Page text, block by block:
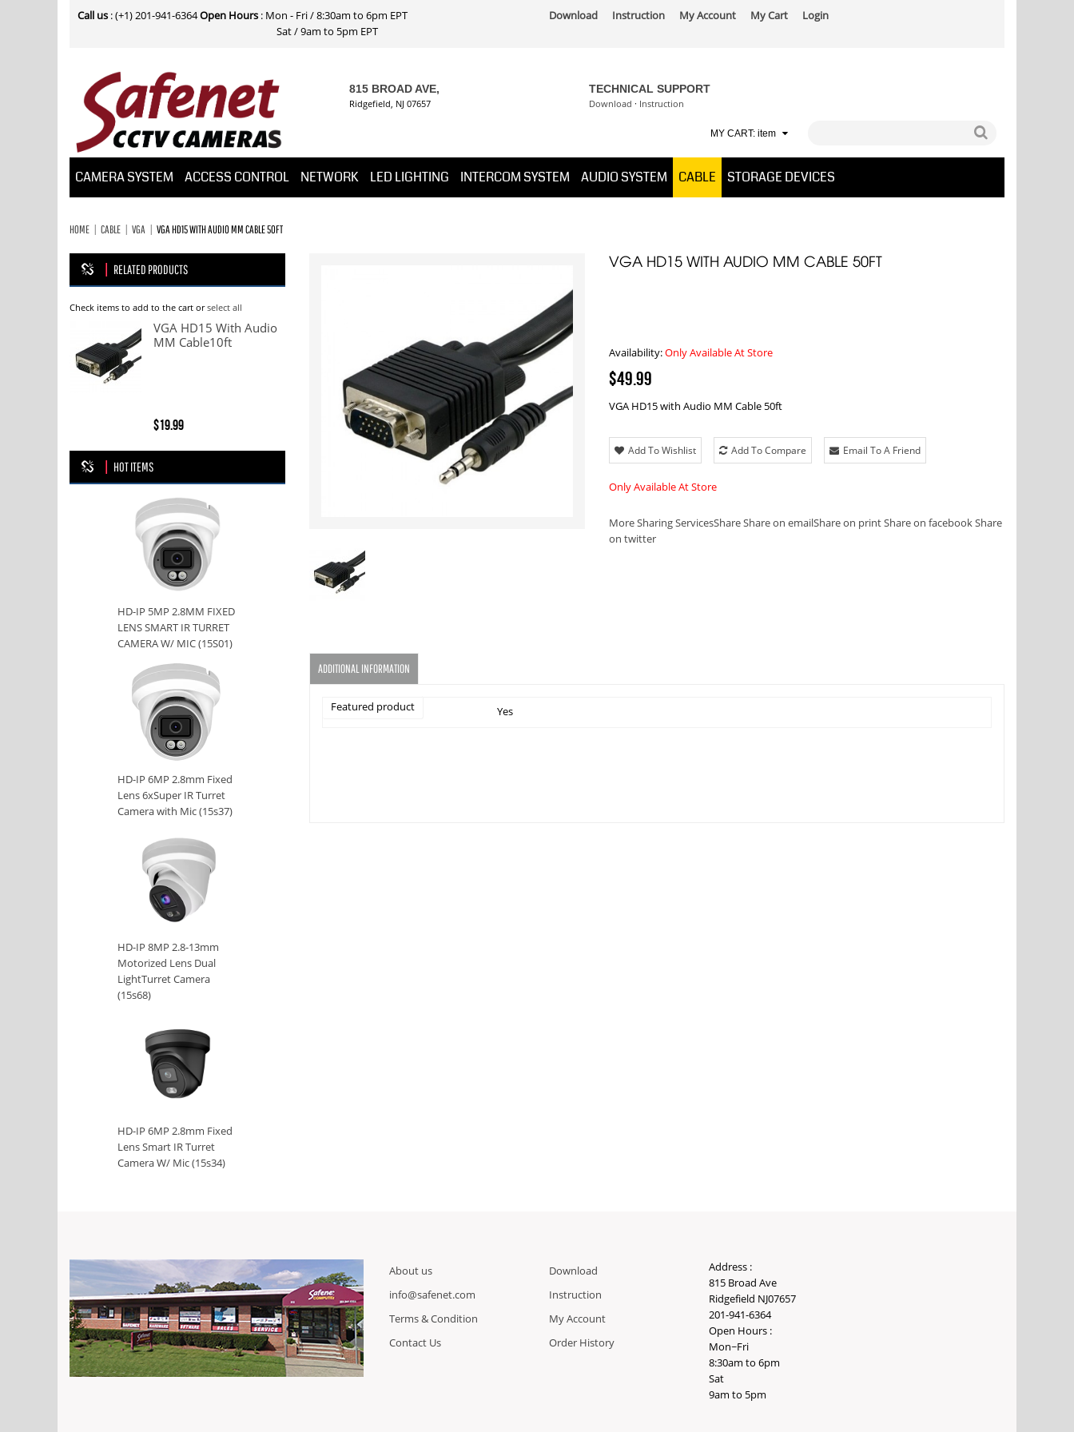
Call us : (+1) 201-941-6364Open Hours : Mon - Fri / 8:30am to 6pm EPT
Sat / 9am to 5pm EPT
Download Instruction My Account My Cart Login
815 BROAD AVE,
Ridgefield, NJ 07657
TECHNICAL SUPPORT
Download · Instruction
MY CART: item
CAMERA SYSTEM ACCESS CONTROL NETWORK LED LIGHTING INTERCOM SYSTEM AUDIO SYSTEM CABLE STORAGE DEVICES
HOME CABLE VGA VGA HD15 WITH AUDIO MM CABLE 50FT
VGA HD15 WITH AUDIO MM CABLE 50FT
Availability:Only Available At Store
$49.99
VGA HD15 with Audio MM Cable 50ft
Add To Wishlist Add To Compare Email To A Friend
Only Available At Store
More Sharing ServicesShareShare on emailShare on printShare on facebookShare
on twitter
ADDITIONAL INFORMATION
Featured product Yes
RELATED PRODUCTS
Check items to add to the cart orselect all
VGA HD15 With Audio
MM Cable10ft
$19.99
HOT ITEMS
HD-IP 5MP 2.8MM FIXED
LENS SMART IR TURRET
CAMERA W/ MIC (15S01)
HD-IP 6MP 2.8mm Fixed
Lens 6xSuper IR Turret
Camera with Mic (15s37)
HD-IP 8MP 2.8-13mm
Motorized Lens Dual
LightTurret Camera
(15s68)
HD-IP 6MP 2.8mm Fixed
Lens Smart IR Turret
Camera W/ Mic (15s34)
About us
info@safenet.com
Terms & Condition
Contact Us
Download
Instruction
My Account
Order History
Address :
815 Broad Ave
Ridgefield NJ07657
201-941-6364
Open Hours :
Mon~Fri
8:30am to 6pm
Sat
9am to 5pm